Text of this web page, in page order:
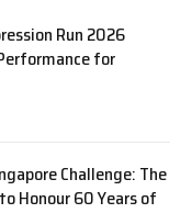
Run 2026
for
Challenge: The
Honour 60 Years of